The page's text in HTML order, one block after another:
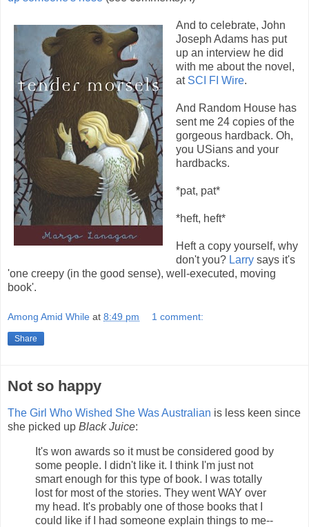
And to celebrate, John
Joseph Adams has put
up an interview he did
with me about the novel,
at SCI FI Wire.
And Random House has
sent me 24 copies of the
gorgeous hardback. Oh,
you USians and your
hardbacks.
*pat, pat*
*heft, heft*
Heft a copy yourself, why
don't you? Larry says it's
'one creepy (in the good sense), well-executed, moving
book'.
Among Amid While at 8:49 pm 1 comment:
Share
Not so happy
The Girl Who Wished She Was Australian is less keen since
she picked up Black Juice:
It's won awards so it must be considered good by
some people. I didn't like it. I think I'm just not
smart enough for this type of book. I was totally
lost for most of the stories. They went WAY over
my head. It's probably one of those books that I
could like if I had someone explain things to me--